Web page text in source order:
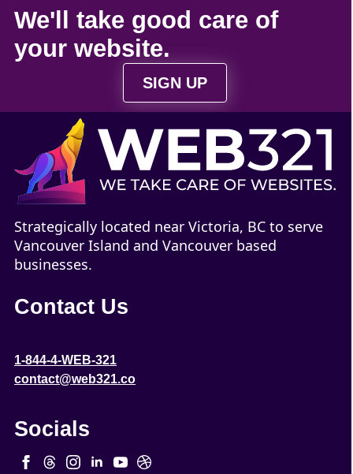
We'll take good care of
your website.
SIGN UP
Strategically located near Victoria, BC to serve
Vancouver Island and Vancouver based
businesses.
Contact Us
1-844-4-WEB-321
contact@web321.co
Socials